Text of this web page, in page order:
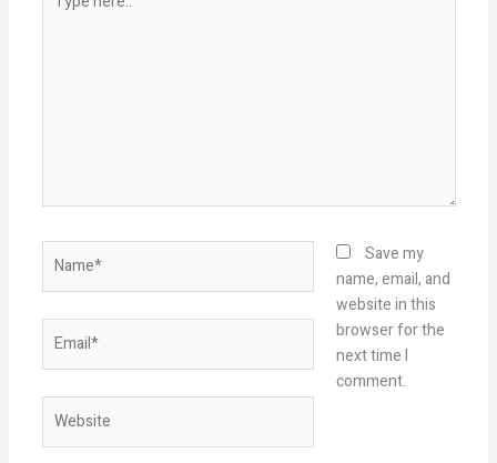
here..
Save my
name, email, and
website in this
browser for the
next time I
comment.